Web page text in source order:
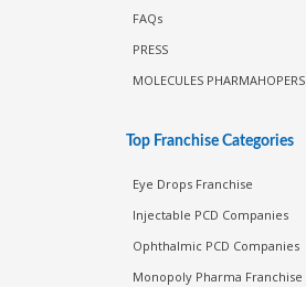
FAQs
PRESS
MOLECULES PHARMAHOPERS
Top Franchise Categories
Eye Drops Franchise
Injectable PCD Companies
Ophthalmic PCD Companies
Monopoly Pharma Franchise